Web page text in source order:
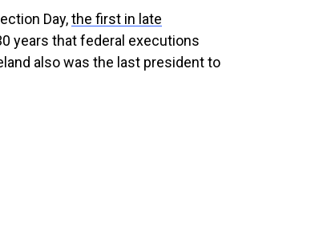
Day,the first in late
years that federal executions
also was the last president to